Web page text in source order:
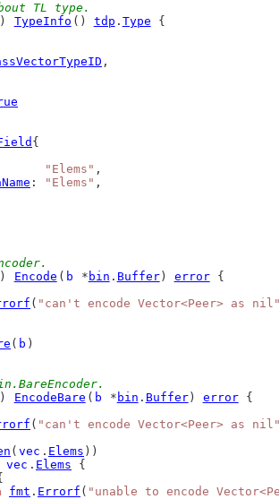
TL type.
TypeInfo () tdp . Type {
,
{
"Elems" ,
: "Elems" ,
Encode ( b * bin . Buffer) error {
( "can't encode Vector<Peer> as nil"
( b )
EncodeBare ( b * bin . Buffer) error {
( "can't encode Vector<Peer> as nil"
( vec . Elems ))
vec . Elems {
fmt . Errorf ( "unable to encode